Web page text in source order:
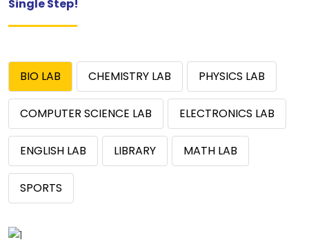
Single Step!
BIO LAB CHEMISTRY LAB PHYSICS LAB
COMPUTER SCIENCE LAB ELECTRONICS LAB
ENGLISH LAB LIBRARY MATH LAB
SPORTS